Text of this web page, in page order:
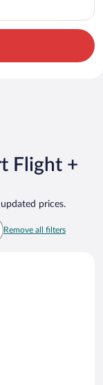
Flight +
prices.
Remove all filters